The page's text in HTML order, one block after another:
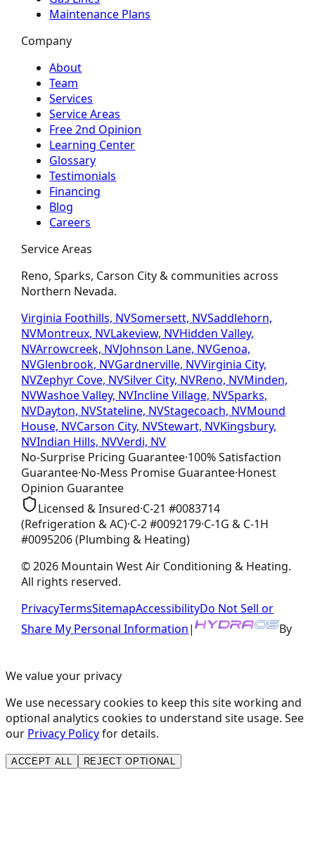
Maintenance Plans
Company
About
Team
Services
Service Areas
Free 2nd Opinion
Learning Center
Glossary
Testimonials
Financing
Blog
Careers
Service Areas
Reno, Sparks, Carson City & communities across
Northern Nevada.
Virginia Foothills, NVSomersett, NVSaddlehorn,
NVMontreux, NVLakeview, NVHidden Valley,
NVArrowcreek, NVJohnson Lane, NVGenoa,
NVGlenbrook, NVGardnerville, NVVirginia City,
NVZephyr Cove, NVSilver City, NVReno, NVMinden,
NVWashoe Valley, NVIncline Village, NVSparks,
NVDayton, NVStateline, NVStagecoach, NVMound
House, NVCarson City, NVStewart, NVKingsbury,
NVIndian Hills, NVVerdi, NV
No-Surprise Pricing Guarantee·100% Satisfaction
Guarantee·No-Mess Promise Guarantee·Honest
Opinion Guarantee
Licensed & Insured·C-21 #0083714
(Refrigeration & AC)·C-2#0092179·C-1G & C-1H
#0095206(Plumbing & Heating)
©2026 Mountain West Air Conditioning & Heating.
All rights reserved.
PrivacyTermsSitemapAccessibilityDo Not Sell or
Share My Personal Information| By
We value your privacy
We use necessary cookies to keep this site working and
optional analytics cookies to understand site usage. See
our Privacy Policyfor details.
ACCEPT ALL REJECT OPTIONAL